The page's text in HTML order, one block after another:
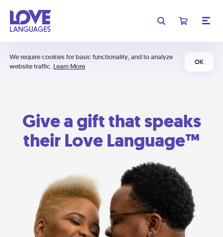
We require cookies for basic functionality, and to analyze
website traffic. Learn More
OK
Give a gift that speaks
their Love Language™